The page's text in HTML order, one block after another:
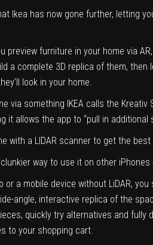
Ikea has now gone further, letting
preview furniture in your home via
a complete 3D replica of them,
look in your home.
via something IKEA calls the
it allows the app to “pull in additional
with a LIDAR scanner to get the
way to use it on other iPhones
or a mobile device without LiDAR,
angle, interactive replica of the
quickly try alternatives and
to your shopping cart.